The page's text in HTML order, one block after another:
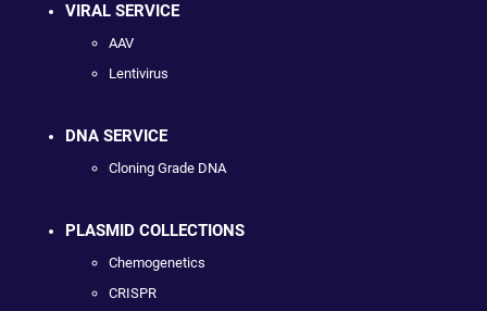
VIRAL SERVICE
AAV
Lentivirus
DNA SERVICE
Cloning Grade DNA
PLASMID COLLECTIONS
Chemogenetics
CRISPR